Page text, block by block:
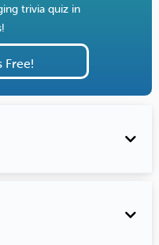
trivia quiz in
Free!